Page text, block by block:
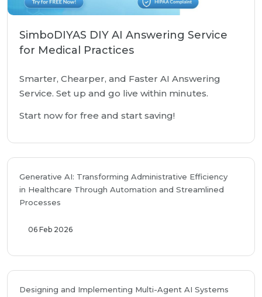
SimboDIYAS DIY AI Answering Service
for Medical Practices
Smarter, Chearper, and Faster AI Answering
Service. Set up and go live within minutes.
Start now for free and start saving!
Generative AI: Transforming Administrative Efficiency
in Healthcare Through Automation and Streamlined
Processes
06 Feb 2026
Designing and Implementing Multi-Agent AI Systems